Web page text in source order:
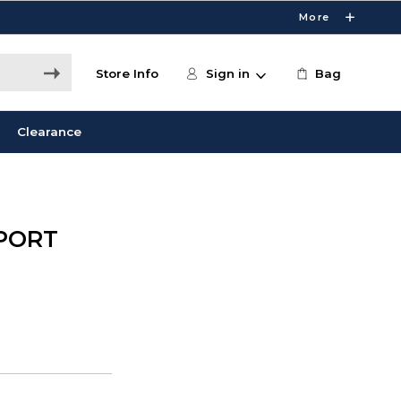
More
Store Info Sign in Bag
Clearance